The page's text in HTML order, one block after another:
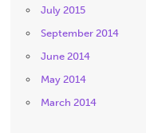
July 2015
September 2014
June 2014
May 2014
March 2014